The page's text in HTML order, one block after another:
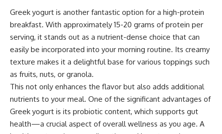
Greek yogurt is another fantastic option for a high-protein
breakfast. With approximately 15-20 grams of protein per
serving, it stands out as a nutrient-dense choice that can
easily be incorporated into your morning routine. Its creamy
texture makes it a delightful base for various toppings such
as fruits, nuts, or granola.
This not only enhances the flavor but also adds additional
nutrients to your meal. One of the significant advantages of
Greek yogurt is its probiotic content, which supports gut
health—a crucial aspect of overall wellness as you age. A